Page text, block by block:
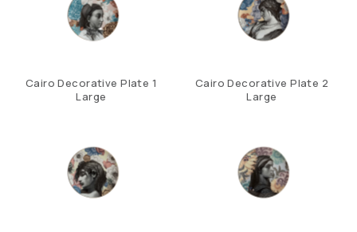
Cairo Decorative Plate 1
Large
Cairo Decorative Plate 2
Large